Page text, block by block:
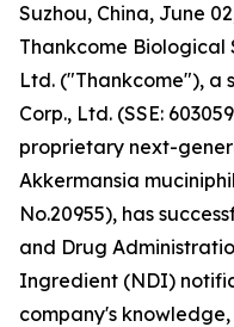
Suzhou, China, June
Thankcome Biological
Ltd. ("Thankcome"), a
Corp., Ltd. (SSE:
proprietary next-
Akkermansia
No.20955), has
and Drug
Ingredient (NDI)
company's